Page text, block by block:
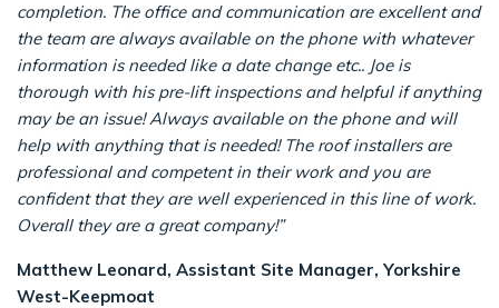
completion. The office and communication are excellent and
the team are always available on the phone with whatever
information is needed like a date change etc.. Joe is
thorough with his pre-lift inspections and helpful if anything
may be an issue! Always available on the phone and will
help with anything that is needed! The roof installers are
professional and competent in their work and you are
confident that they are well experienced in this line of work.
Overall they are a great company!”
Matthew Leonard, Assistant Site Manager, Yorkshire
West-Keepmoat